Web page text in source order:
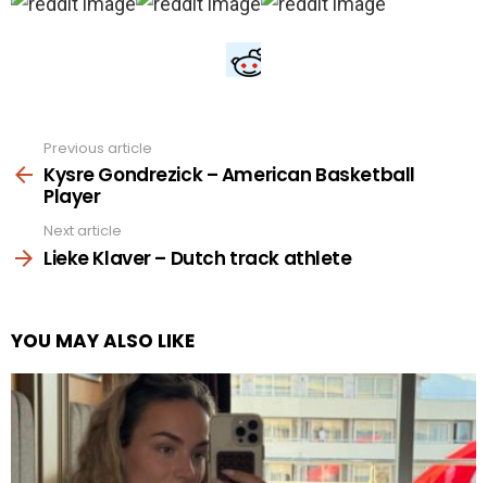
more
Previous article
Kysre Gondrezick – American Basketball
Player
Next article
Lieke Klaver – Dutch track athlete
YOU MAY ALSO LIKE